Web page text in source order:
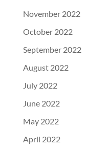
November 2022
October 2022
September 2022
August 2022
July 2022
June 2022
May 2022
April 2022